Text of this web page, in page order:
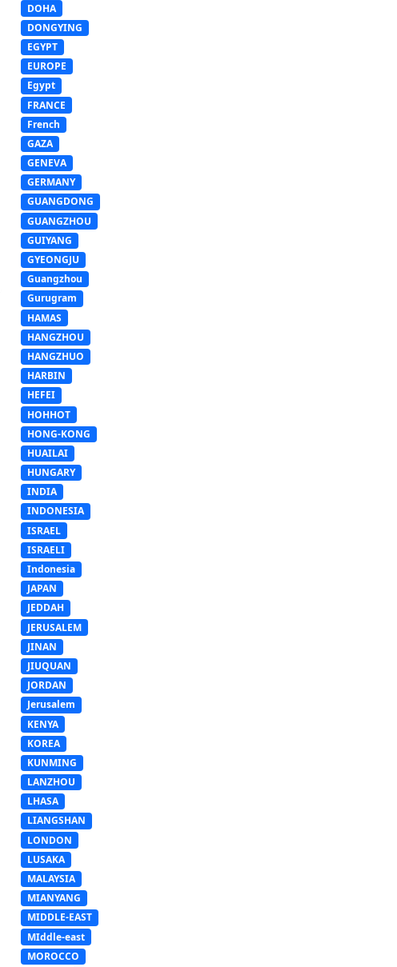
DOHA
DONGYING
EGYPT
EUROPE
Egypt
FRANCE
French
GAZA
GENEVA
GERMANY
GUANGDONG
GUANGZHOU
GUIYANG
GYEONGJU
Guangzhou
Gurugram
HAMAS
HANGZHOU
HANGZHUO
HARBIN
HEFEI
HOHHOT
HONG-KONG
HUAILAI
HUNGARY
INDIA
INDONESIA
ISRAEL
ISRAELI
Indonesia
JAPAN
JEDDAH
JERUSALEM
JINAN
JIUQUAN
JORDAN
Jerusalem
KENYA
KOREA
KUNMING
LANZHOU
LHASA
LIANGSHAN
LONDON
LUSAKA
MALAYSIA
MIANYANG
MIDDLE-EAST
MIddle-east
MOROCCO